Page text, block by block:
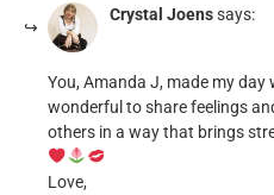
Crystal Joenssays:
You, Amanda J, made my
wonderful to share feelings
others in a way that brings
Love,